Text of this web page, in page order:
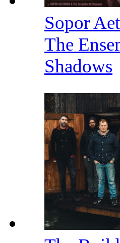
Sopor
The
Shadows